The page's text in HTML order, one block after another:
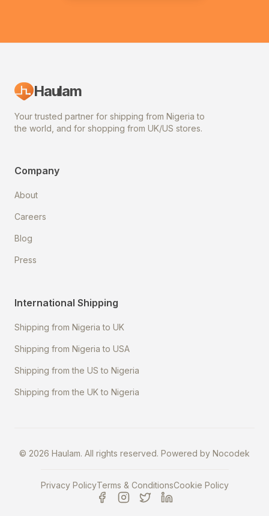
Haulam
Your trusted partner for shipping from Nigeria to
the world, and for shopping from UK/US stores.
Company
About
Careers
Blog
Press
International Shipping
Shipping from Nigeria to UK
Shipping from Nigeria to USA
Shipping from the US to Nigeria
Shipping from the UK to Nigeria
© 2026 Haulam. All rights reserved. Powered by Nocodek
Privacy PolicyTerms & ConditionsCookie Policy